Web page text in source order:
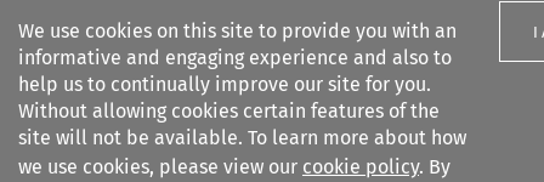
We use cookies on this site to provide you with an
informative and engaging experience and also to
help us to continually improve our site for you.
Without allowing cookies certain features of the
site will not be available. To learn more about how
we use cookies, please view our cookie policy. By
I
Search filters